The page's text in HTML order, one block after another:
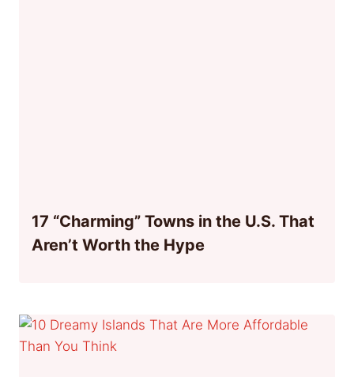
17 “Charming” Towns in the U.S. That
Aren’t Worth the Hype